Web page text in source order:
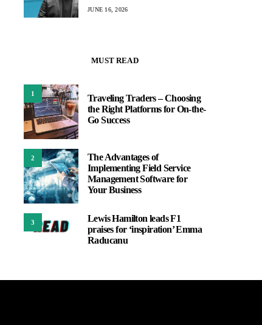
JUNE 16, 2026
MUST READ
1
Traveling Traders – Choosing
the Right Platforms for On-the-
Go Success
2
The Advantages of
Implementing Field Service
Management Software for
Your Business
3
Lewis Hamilton leads F1
praises for ‘inspiration’ Emma
Raducanu